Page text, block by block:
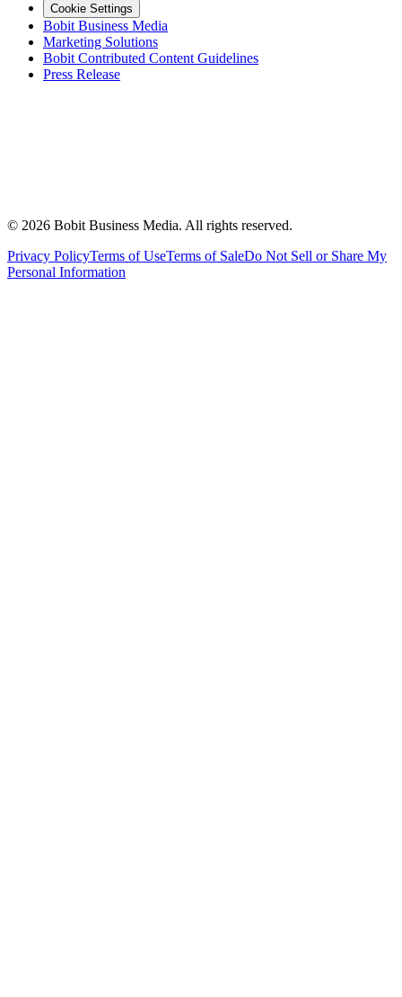
Cookie Settings
Bobit Business Media
Marketing Solutions
Bobit Contributed Content Guidelines
Press Release
© 2026 Bobit Business Media. All rights reserved.
Privacy PolicyTerms of UseTerms of SaleDo Not Sell or Share My
Personal Information